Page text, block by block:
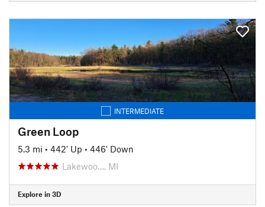
INTERMEDIATE
Green Loop
5.3 mi • 442' Up • 446' Down
Lakewoo…, MI
Explore in 3D